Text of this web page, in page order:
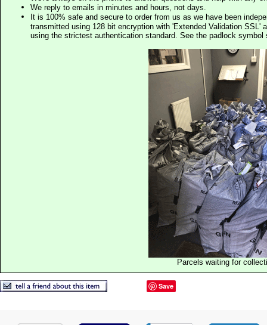
We reply to emails in minutes and hours, not days.
It is 100% safe and secure to order from us as we have been
transmitted using 128 bit encryption with 'Extended Validation SSL'
using the strictest authentication standard. See the padlock
Parcels waiting for
Save